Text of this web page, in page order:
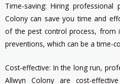
Time-saving: Hiring
Colony can save you time and
of the pest control process, from
preventions, which can be a time-
Cost-effective: In the long run,
Allwyn Colony are cost-